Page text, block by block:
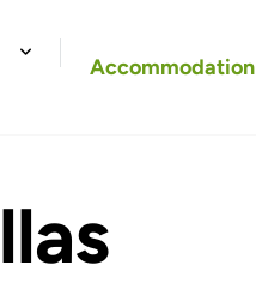
Accommodation